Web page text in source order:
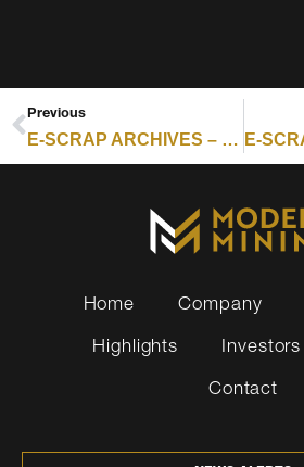
Previous
E-SCRAP ARCHIVES – RESOURCE RECYCLING : CANADA BACKS PH7 EXPANSION WITH UP TO $3 MILLION
Home Company
Highlights
Investors
Contact